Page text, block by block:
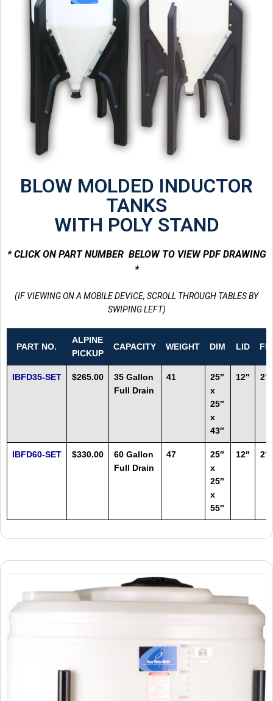
BLOW MOLDED INDUCTOR
TANKS
WITH POLY STAND
* CLICK ON PART NUMBER BELOW TO VIEW PDF DRAWING
*
(IF VIEWING ON A MOBILE DEVICE, SCROLL THROUGH TABLES BY
SWIPING LEFT)
PART NO.
ALPINE
PICKUP
CAPACITY WEIGHT DIM LID
IBFD35-SET $265.00
35 Gallon
Full Drain
41
25″
x
25″
x
43″
12" 2"
IBFD60-SET $330.00
60 Gallon
Full Drain
47
25″
x
25″
x
55″
12" 2"